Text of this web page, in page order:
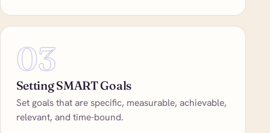
03
Setting SMART Goals
Set goals that are specific, measurable, achievable,
relevant, and time-bound.